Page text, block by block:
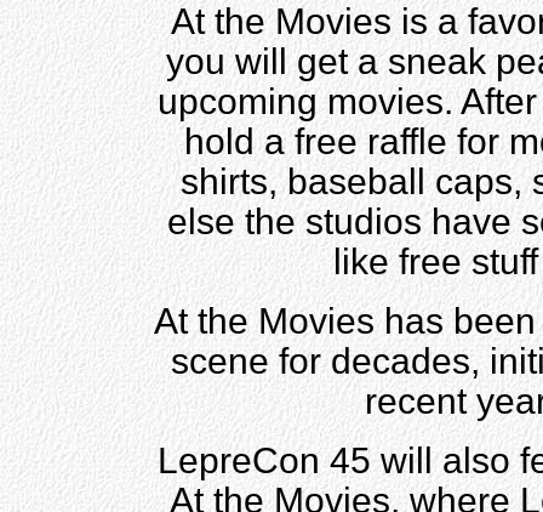
At the Movies is a
you will get a sneak
upcoming movies.
hold a free raffle for
shirts, baseball caps,
else the studios have
like free
At the Movies has
scene for decades,
recent
LepreCon 45 will also
At the Movies, where